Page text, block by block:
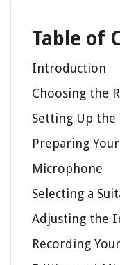
Table of
Introduction
Choosing the
Setting Up the
Preparing
Microphone
Selecting a
Adjusting the
Recording